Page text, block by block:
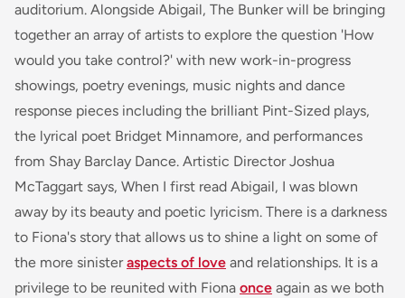
auditorium. Alongside Abigail, The Bunker will be bringing
together an array of artists to explore the question 'How
would you take control?' with new work-in-progress
showings, poetry evenings, music nights and dance
response pieces including the brilliant Pint-Sized plays,
the lyrical poet Bridget Minnamore, and performances
from Shay Barclay Dance. Artistic Director Joshua
McTaggart says, When I first read Abigail, I was blown
away by its beauty and poetic lyricism. There is a darkness
to Fiona's story that allows us to shine a light on some of
the more sinisteraspects of love and relationships. It is a
privilege to be reunited with Fiona once again as we both